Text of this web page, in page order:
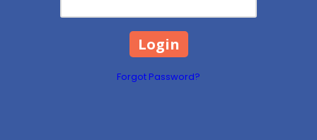
Forgot Password?